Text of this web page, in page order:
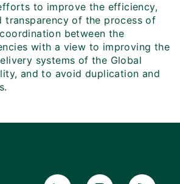
to improve the efficiency,
transparency of the process of
between the
with a view to improving the
systems of the Global
and to avoid duplication and